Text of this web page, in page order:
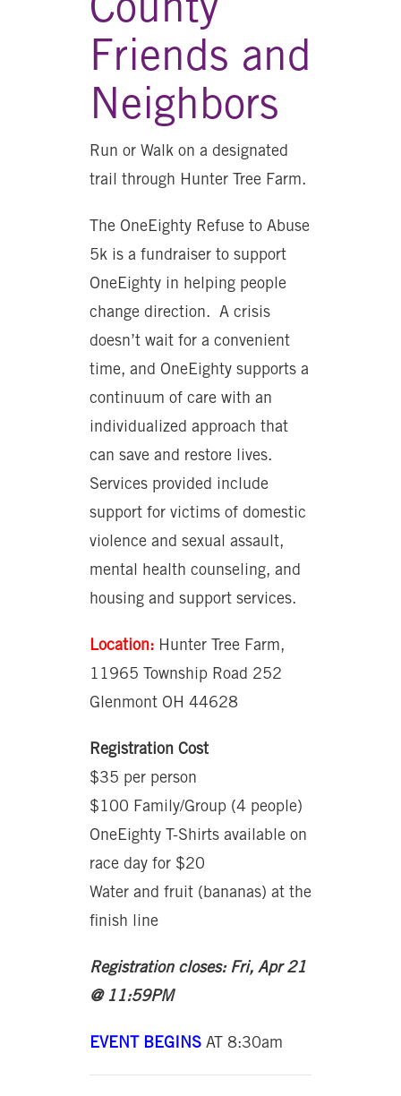
Friends and
Neighbors
Run or Walk on a designated
trail through Hunter Tree Farm.
The OneEighty Refuse to Abuse
5k is a fundraiser to support
OneEighty in helping people
change direction. A crisis
doesn’t wait for a convenient
time, and OneEighty supports a
continuum of care with an
individualized approach that
can save and restore lives.
Services provided include
support for victims of domestic
violence and sexual assault,
mental health counseling, and
housing and support services.
Location: Hunter Tree Farm,
11965 Township Road 252
Glenmont OH 44628
Registration Cost
$35 per person
$100 Family/Group (4 people)
OneEighty T-Shirts available on
race day for $20
Water and fruit (bananas) at the
finish line
Registration closes: Fri, Apr 21
@ 11:59PM
EVENT BEGINS AT 8:30am